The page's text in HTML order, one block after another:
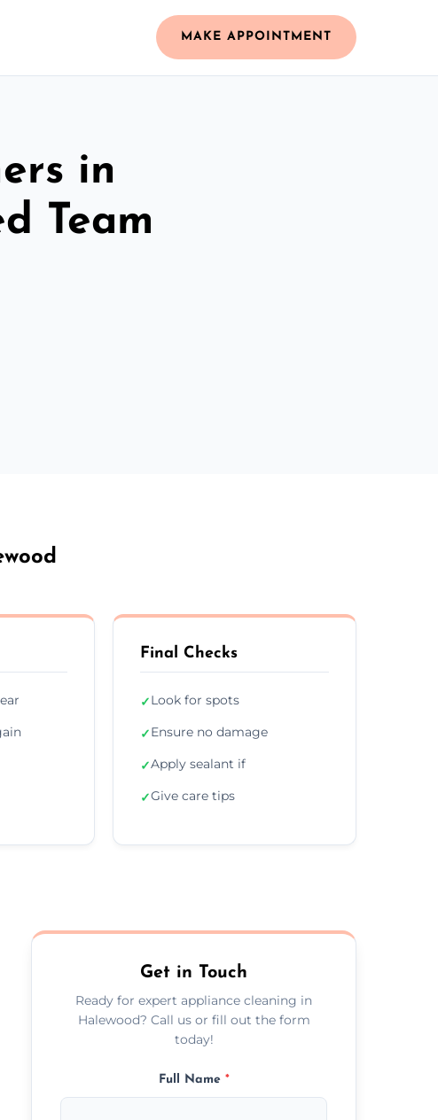
MAKE APPOINTMENT
in
Team
Final Checks
✓Look for spots
✓Ensure no damage
✓Apply sealant if
✓Give care tips
Get in Touch
Ready for expert appliance cleaning in
Halewood? Call us or fill out the form
today!
Full Name *